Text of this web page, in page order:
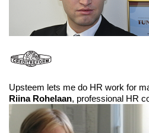
Upsteem lets me do HR work for
Riina Rohelaan, professional HR